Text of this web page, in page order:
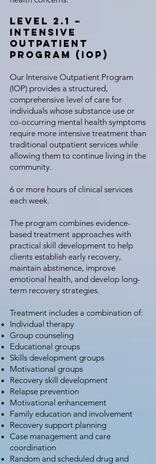
Level 2.1 –
Intensive
Outpatient
Program (IOP)
Our Intensive Outpatient Program
(IOP) provides a structured,
comprehensive level of care for
individuals whose substance use or
co-occurring mental health symptoms
require more intensive treatment than
traditional outpatient services while
allowing them to continue living in the
community.
6 or more hours of clinical services
each week.
The program combines evidence-
based treatment approaches with
practical skill development to help
clients establish early recovery,
maintain abstinence, improve
emotional health, and develop long-
term recovery strategies.
Treatment includes a combination of:
Individual therapy
Group counseling
Educational groups
Skills development groups
Motivational groups
Recovery skill development
Relapse prevention
Motivational enhancement
Family education and involvement
Recovery support planning
Case management and care
coordination
Random and scheduled drug and